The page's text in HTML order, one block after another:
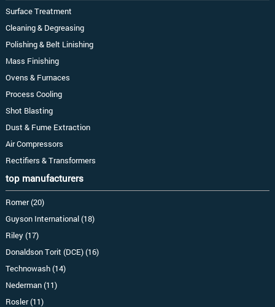
Surface Treatment
Cleaning & Degreasing
Polishing & Belt Linishing
Mass Finishing
Ovens & Furnaces
Process Cooling
Shot Blasting
Dust & Fume Extraction
Air Compressors
Rectifiers & Transformers
top manufacturers
Romer (20)
Guyson International (18)
Riley (17)
Donaldson Torit (DCE) (16)
Technowash (14)
Nederman (11)
Rosler (11)